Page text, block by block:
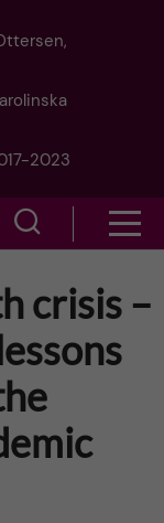
2023
o
w
s
e
m
crisis –